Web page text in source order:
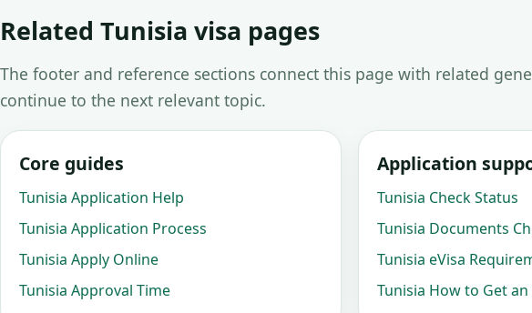
Related Tunisia visa pages
The footer and reference sections connect this page with related
continue to the next relevant topic.
Core guides
Tunisia Application Help
Tunisia Application Process
Tunisia Apply Online
Tunisia Approval Time
Application
Tunisia Check Status
Tunisia Documents
Tunisia eVisa
Tunisia How to Get an